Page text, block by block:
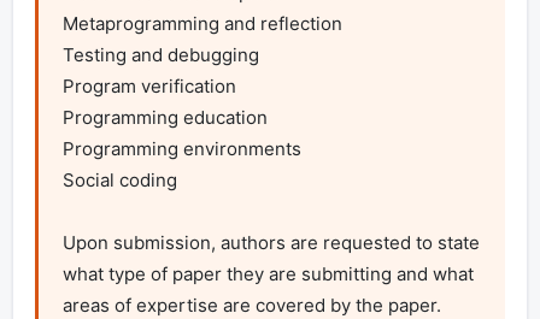
Metaprogramming and reflection
Testing and debugging
Program verification
Programming education
Programming environments
Social coding
Upon submission, authors are requested to state
what type of paper they are submitting and what
areas of expertise are covered by the paper.